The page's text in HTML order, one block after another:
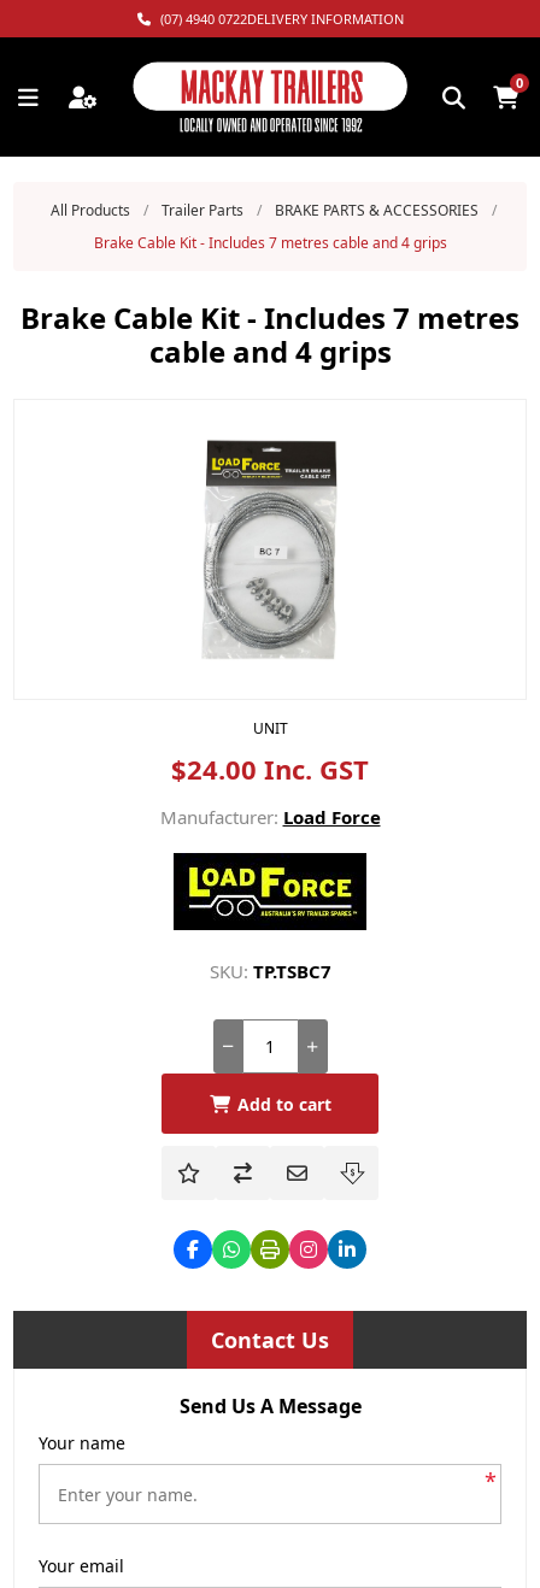
(07) 4940 0722DELIVERY INFORMATION
0
All Products / Trailer Parts / BRAKE PARTS & ACCESSORIES
/
Brake Cable Kit - Includes 7 metres cable and 4 grips
Brake Cable Kit - Includes 7 metres
cable and 4 grips
UNIT
$24.00 Inc. GST
Manufacturer: Load Force
SKU: TP.TSBC7
Add to cart
Contact Us
Send Us A Message
Your name
*
Your email